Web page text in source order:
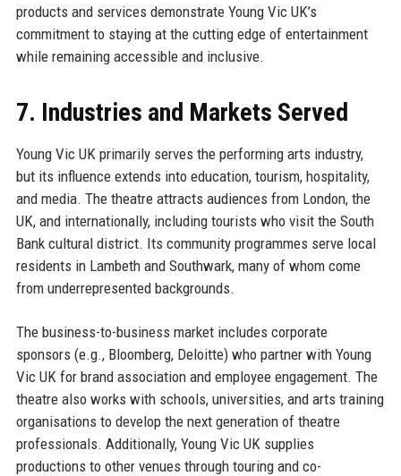
products and services demonstrate Young Vic UK’s
commitment to staying at the cutting edge of entertainment
while remaining accessible and inclusive.
7. Industries and Markets Served
Young Vic UK primarily serves the performing arts industry,
but its influence extends into education, tourism, hospitality,
and media. The theatre attracts audiences from London, the
UK, and internationally, including tourists who visit the South
Bank cultural district. Its community programmes serve local
residents in Lambeth and Southwark, many of whom come
from underrepresented backgrounds.
The business-to-business market includes corporate
sponsors (e.g., Bloomberg, Deloitte) who partner with Young
Vic UK for brand association and employee engagement. The
theatre also works with schools, universities, and arts training
organisations to develop the next generation of theatre
professionals. Additionally, Young Vic UK supplies
productions to other venues through touring and co-